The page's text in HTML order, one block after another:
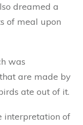
dreamed a
of meal upon
was
are made by
ate out of it.
interpretation of